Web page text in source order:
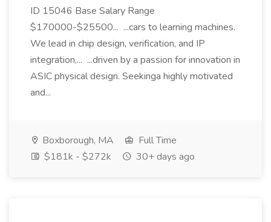
ID 15046 Base Salary Range
$170000-$25500... ...cars to learning machines.
We lead in chip design, verification, and IP
integration,... ...driven by a passion for innovation in
ASIC physical design. Seekinga highly motivated
and...
Boxborough, MA
Full Time
$181k - $272k
30+ days ago